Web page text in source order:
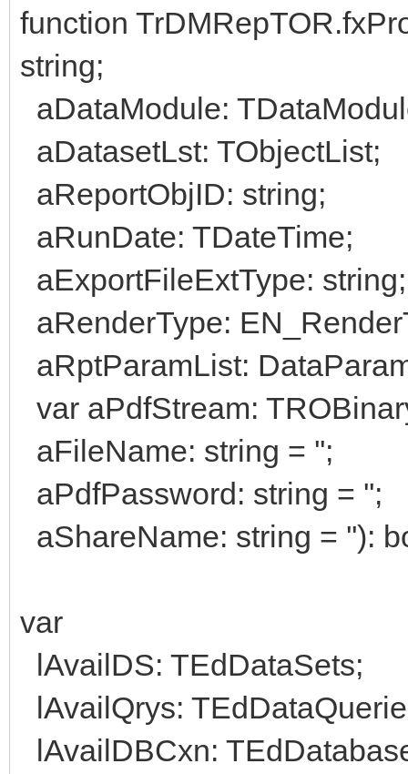
function
string;
aDataModule:
aDatasetLst: TObjectList;
aReportObjID: string;
aRunDate: TDateTime;
aExportFileExtType: string;
aRenderType:
aRptParamList:
var aPdfStream:
aFileName: string = '';
aPdfPassword: string = '';
aShareName: string = ''):
var
lAvailDS: TEdDataSets;
lAvailQrys:
lAvailDBCxn: